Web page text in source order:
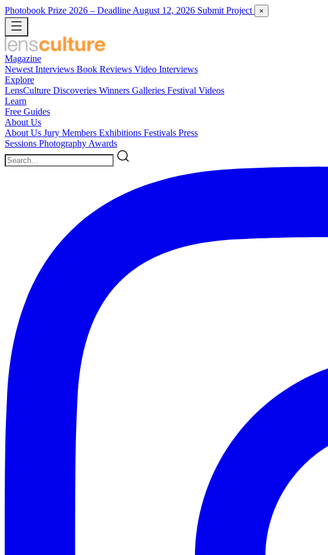
Photobook Prize 2026 – Deadline August 12, 2026 Submit Project ×
Magazine
Newest Interviews Book Reviews Video Interviews
Explore
LensCulture Discoveries Winners Galleries Festival Videos
Learn
Free Guides
About Us
About Us Jury Members Exhibitions Festivals Press
Sessions Photography Awards